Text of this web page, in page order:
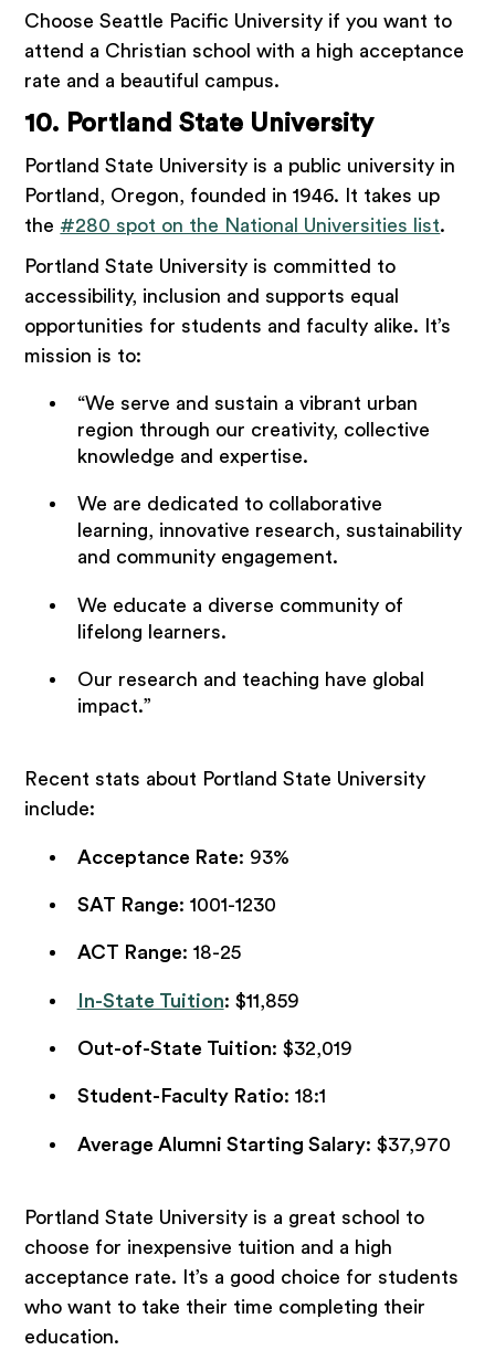
Choose Seattle Pacific University if you want to
attend a Christian school with a high acceptance
rate and a beautiful campus.
10. Portland State University
Portland State University is a public university in
Portland, Oregon, founded in 1946. It takes up
the #280 spot on the National Universities list.
Portland State University is committed to
accessibility, inclusion and supports equal
opportunities for students and faculty alike. It’s
mission is to:
“We serve and sustain a vibrant urban
region through our creativity, collective
knowledge and expertise.
We are dedicated to collaborative
learning, innovative research, sustainability
and community engagement.
We educate a diverse community of
lifelong learners.
Our research and teaching have global
impact.”
Recent stats about Portland State University
include:
Acceptance Rate: 93%
SAT Range: 1001-1230
ACT Range: 18-25
In-State Tuition: $11,859
Out-of-State Tuition: $32,019
Student-Faculty Ratio: 18:1
Average Alumni Starting Salary: $37,970
Portland State University is a great school to
choose for inexpensive tuition and a high
acceptance rate. It’s a good choice for students
who want to take their time completing their
education.